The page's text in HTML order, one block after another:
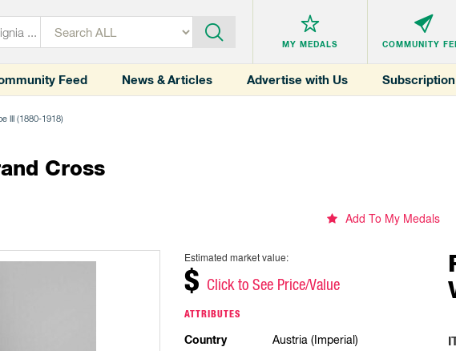
MY MEDALS COMMUNITY
Feed News & Articles Advertise with Us
III (1880-1918)
Cross
Add To My Medals
Estimated market value:
$ Click to See Price/Value
ATTRIBUTES
Country Austria (Imperial)